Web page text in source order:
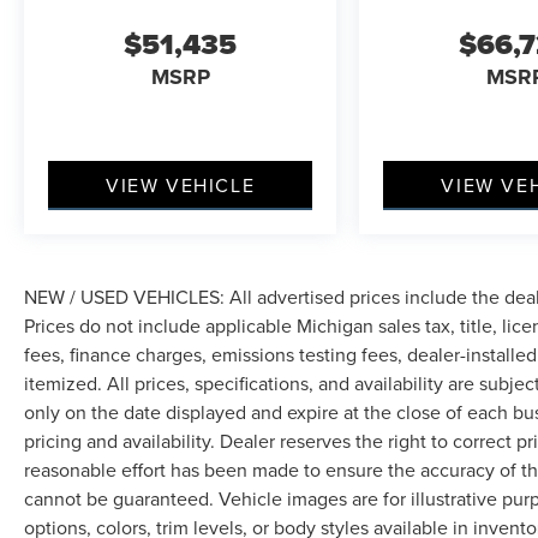
genuine wood accents and leather throughout,
create an inviting atmosphere that reflects
Lincoln's commitment to craftsmanship.
to the world and the road. Lincoln BlueCruise
comes equipped for four years, Google Maps
Navigation integrates seamlessly for reliable
positioned speakers. Wireless charging keeps
your devices ready, and the Advanced Heads-Up
Display projects critical information directly into
your line of sight.
Safety and visibility benefit from Lincoln's
thoughtful engineering. Adaptive Pixel LED
Headlamps with Dynamic Bending Lighting
adjust as you navigate curves and changing
conditions. The four-wheel independent
$51,435
MSRP
VIEW VEHICLE VIEW
NEW / USED VEHICLES: All advertised prices include the
Prices do not include applicable Michigan sales tax, title,
fees, finance charges, emissions testing fees, dealer-
itemized. All prices, specifications, and availability are
only on the date displayed and expire at the close of each
pricing and availability. Dealer reserves the right to correct
reasonable effort has been made to ensure the accuracy of
cannot be guaranteed. Vehicle images are for illustrative
options, colors, trim levels, or body styles available in